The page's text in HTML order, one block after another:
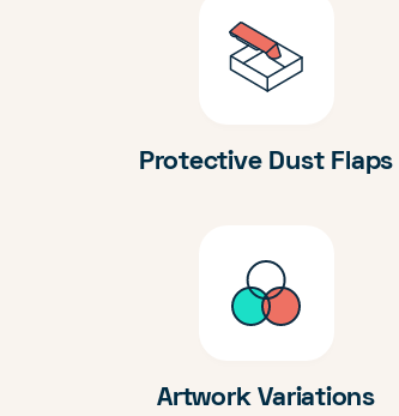
Protective Dust Flaps
Artwork Variations